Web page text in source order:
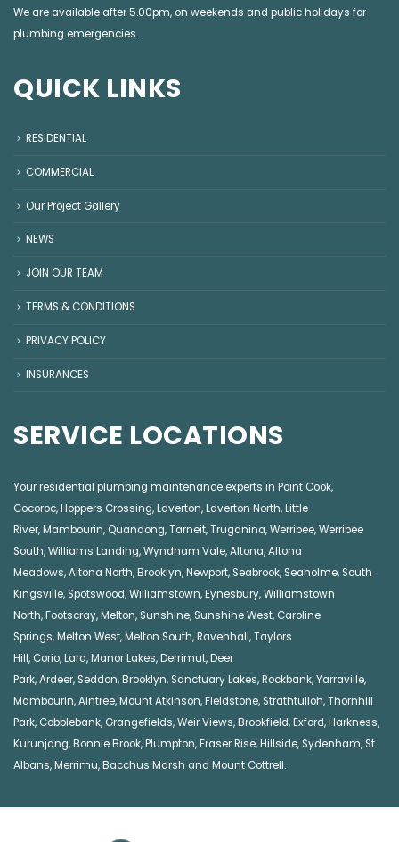
We are available after 5.00pm, on weekends and public holidays for
plumbing emergencies.
QUICK LINKS
RESIDENTIAL
COMMERCIAL
Our Project Gallery
NEWS
JOIN OUR TEAM
TERMS & CONDITIONS
PRIVACY POLICY
INSURANCES
SERVICE LOCATIONS
Your residential plumbing maintenance experts in Point Cook,
Cocoroc,Hoppers Crossing,Laverton,Laverton North,Little
River,Mambourin, Quandong,Tarneit,Truganina,Werribee,Werribee
South,Williams Landing,Wyndham Vale,Altona,Altona
Meadows,Altona North,Brooklyn,Newport, Seabrook, Seaholme, South
Kingsville, Spotswood,Williamstown,Eynesbury,Williamstown
North,Footscray,Melton, Sunshine, Sunshine West, Caroline
Springs,Melton West,Melton South,Ravenhall,Taylors
Hill, Corio,Lara,Manor Lakes,Derrimut,Deer
Park,Ardeer, Seddon,Brooklyn, Sanctuary Lakes,Rockbank,Yarraville,
Mambourin,Aintree,Mount Atkinson,Fieldstone, Strathtulloh,Thornhill
Park, Cobblebank, Grangefields,Weir Views,Brookfield,Exford,Harkness,
Kurunjang,Bonnie Brook,Plumpton,Fraser Rise,Hillside, Sydenham, St
Albans,Merrimu,Bacchus Marsh and Mount Cottrell.